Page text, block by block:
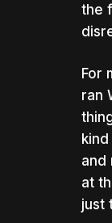
Hit
the
For
ran
and
at
just